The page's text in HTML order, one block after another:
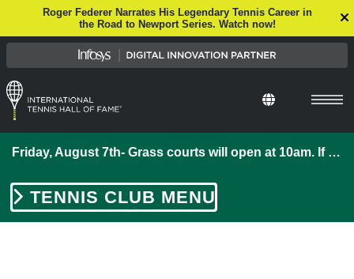
Roger Federer Narrates His Legendary Tennis Career in
the Road to Newport Series. Watch now!
Select
Friday, August 7th- Grass courts will open at 10am. If you are interested in booking court time or a lesson, please call our Pro-Shop at 401-849-4777.
TENNIS CLUB MENU